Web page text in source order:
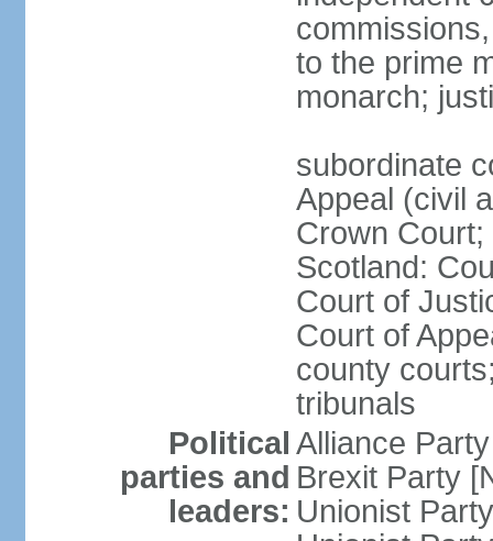
to the prime
monarch;
subordinate
Appeal (civil
Crown
Scotland:
Court of
Court of
county
tribunals
Political
parties and
leaders:
Alliance
Brexit Party
Unionist